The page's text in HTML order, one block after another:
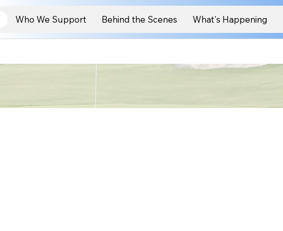
Who We Support Behind the Scenes What's Happening